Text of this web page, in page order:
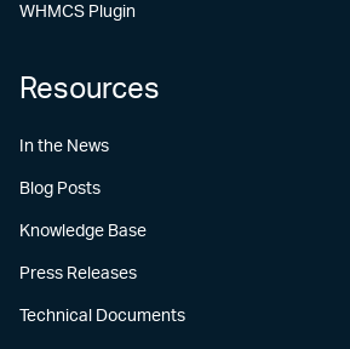
WHMCS Plugin
Resources
In the News
Blog Posts
Knowledge Base
Press Releases
Technical Documents